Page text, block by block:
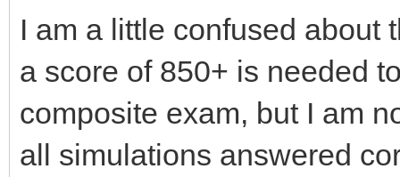
I am a little confused about
a score of 850+ is needed
composite exam, but I am
all simulations answered